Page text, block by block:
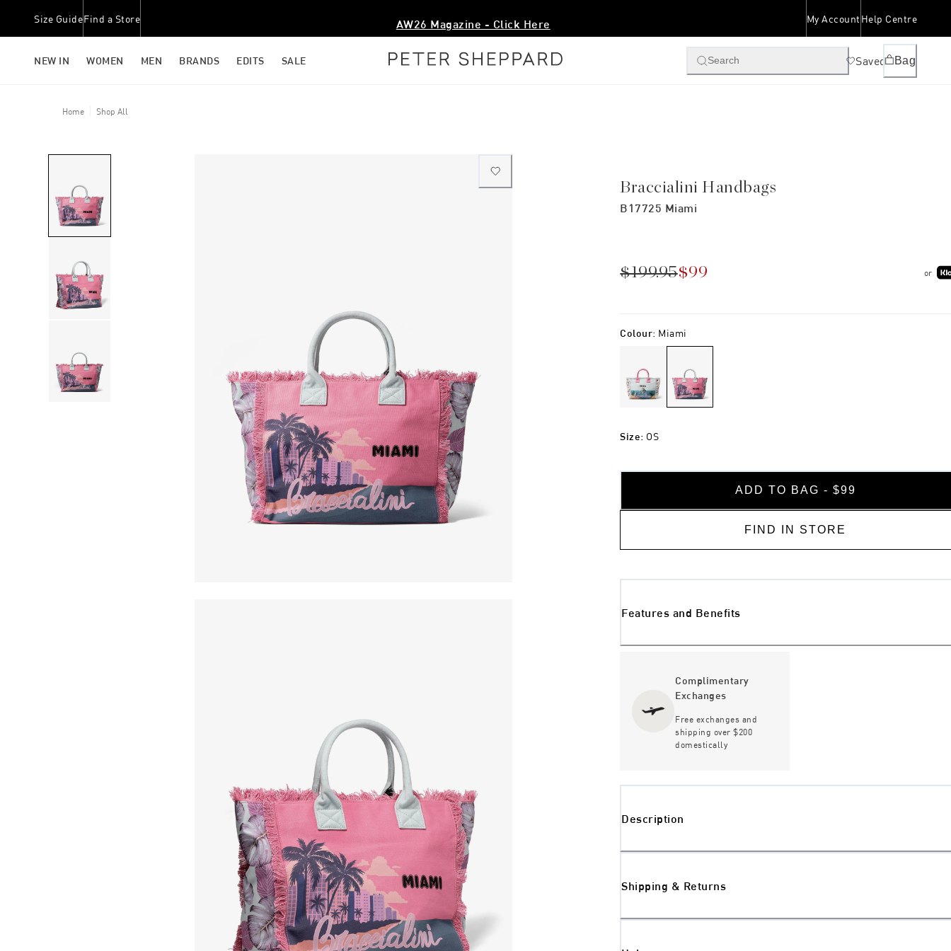
Size GuideFind a Store AW26 Magazine - Click Here My Account Help Centre
NEW IN WOMEN MEN BRANDS EDITS SALE Search Saved Bag
Home Shop All
Braccialini Handbags
B17725 Miami
$199.95$99 or
Colour: Miami
Size: OS
ADD TO BAG - $99
FIND IN STORE
Features and Benefits
Complimentary
Exchanges
Free exchanges and
shipping over $200
domestically
Description
Shipping & Returns